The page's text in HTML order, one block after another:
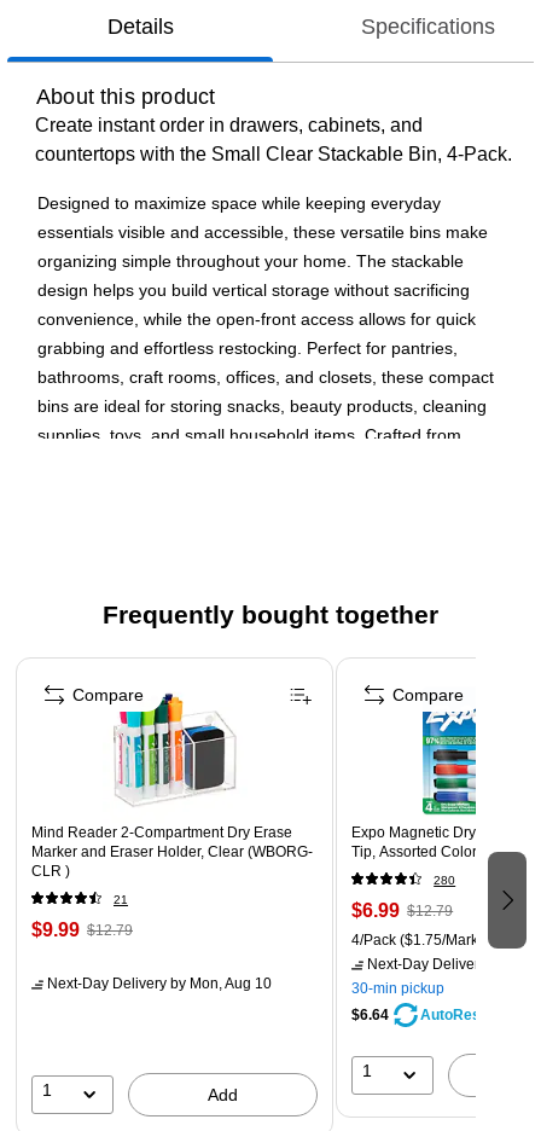
Details Specifications
About this product
Create instant order in drawers, cabinets, and
countertops with the Small Clear Stackable Bin, 4-Pack.
Designed to maximize space while keeping everyday
essentials visible and accessible, these versatile bins make
organizing simple throughout your home. The stackable
design helps you build vertical storage without sacrificing
convenience, while the open-front access allows for quick
grabbing and effortless restocking. Perfect for pantries,
bathrooms, craft rooms, offices, and closets, these compact
bins are ideal for storing snacks, beauty products, cleaning
supplies, toys, and small household items. Crafted from
quick refills
Four pack value set perfect for coordinating organization
throughout your home
Frequently bought together
Page 1 of 4
Mind Reader 2-Compartment Dry Erase
Marker and Eraser Holder, Clear (WBORG-
CLR )
21
$9.99 $12.79
Next-Day Delivery by Mon, Aug 10
1 Add
Compare
Expo Magnetic Dry Erase
Tip, Assorted Colors, 4/
280
$6.99 $12.79
4/Pack ($1.75/Marker)
Next-Day Delivery
30-min pickup
$6.64
AutoRestock
1
Compare